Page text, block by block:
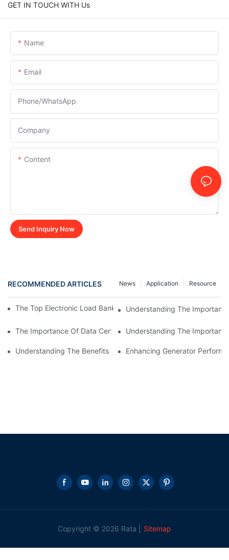
GET IN TOUCH WITH Us
Name
Email
Phone/whatsApp
Company
Content
Send Inquiry Now
RECOMMENDED ARTICLES Resource
Application
News
The Top Electronic Load Bank Manufacturers In The Industry
Understanding The
The Importance Of Data Center Load Banks For Testing And
Understanding The
Understanding The Benefits Of Water Cooled Inductors In
Enhancing Generator
Copyright © 2026 Rata | Sitemap